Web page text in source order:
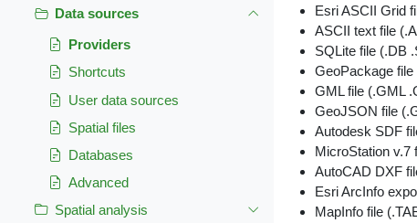
Data sources
Providers
Shortcuts
User data sources
Spatial files
Databases
Advanced
Spatial analysis
Esri ASCII Grid
ASCII text file
SQLite file (.DB
GeoPackage
GML file (.GML
GeoJSON file
Autodesk SDF
MicroStation v.7
AutoCAD DXF
Esri ArcInfo
MapInfo file